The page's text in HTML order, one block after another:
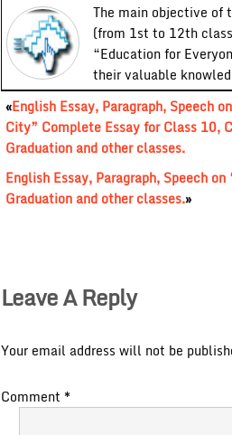
The main objective
(from 1st to 12th
“Education for
their valuable
«English Essay, Paragraph, Speech
City” Complete Essay for Class 10,
Graduation and other classes.
English Essay, Paragraph, Speech
Graduation and other classes.»
Leave A Reply
Your email address will not be
Comment *